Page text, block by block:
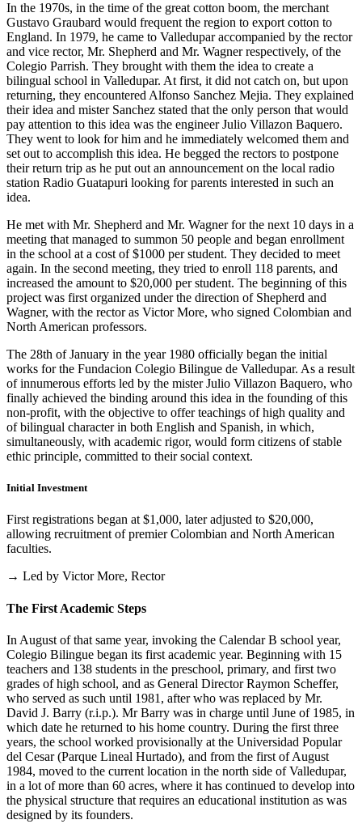
In the 1970s, in the time of the great cotton boom, the merchant
Gustavo Graubard would frequent the region to export cotton to
England. In 1979, he came to Valledupar accompanied by the rector
and vice rector, Mr. Shepherd and Mr. Wagner respectively, of the
Colegio Parrish. They brought with them the idea to create a
bilingual school in Valledupar. At first, it did not catch on, but upon
returning, they encountered Alfonso Sanchez Mejia. They explained
their idea and mister Sanchez stated that the only person that would
pay attention to this idea was the engineer Julio Villazon Baquero.
They went to look for him and he immediately welcomed them and
set out to accomplish this idea. He begged the rectors to postpone
their return trip as he put out an announcement on the local radio
station Radio Guatapuri looking for parents interested in such an
idea.
He met with Mr. Shepherd and Mr. Wagner for the next 10 days in a
meeting that managed to summon 50 people and began enrollment
in the school at a cost of $1000 per student. They decided to meet
again. In the second meeting, they tried to enroll 118 parents, and
increased the amount to $20,000 per student. The beginning of this
project was first organized under the direction of Shepherd and
Wagner, with the rector as Victor More, who signed Colombian and
North American professors.
The 28th of January in the year 1980 officially began the initial
works for the Fundacion Colegio Bilingue de Valledupar. As a result
of innumerous efforts led by the mister Julio Villazon Baquero, who
finally achieved the binding around this idea in the founding of this
non-profit, with the objective to offer teachings of high quality and
of bilingual character in both English and Spanish, in which,
simultaneously, with academic rigor, would form citizens of stable
ethic principle, committed to their social context.
Initial Investment
First registrations began at $1,000, later adjusted to $20,000,
allowing recruitment of premier Colombian and North American
faculties.
→ Led by Victor More, Rector
The First Academic Steps
In August of that same year, invoking the Calendar B school year,
Colegio Bilingue began its first academic year. Beginning with 15
teachers and 138 students in the preschool, primary, and first two
grades of high school, and as General Director Raymon Scheffer,
who served as such until 1981, after who was replaced by Mr.
David J. Barry (r.i.p.). Mr Barry was in charge until June of 1985, in
which date he returned to his home country. During the first three
years, the school worked provisionally at the Universidad Popular
del Cesar (Parque Lineal Hurtado), and from the first of August
1984, moved to the current location in the north side of Valledupar,
in a lot of more than 60 acres, where it has continued to develop into
the physical structure that requires an educational institution as was
designed by its founders.